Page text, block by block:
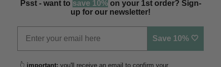
Psst - want to save 10%on your 1st order? Sign-
up for our newsletter!
Save 10% 🤍
👆 important: you'll receive an email to confirm your